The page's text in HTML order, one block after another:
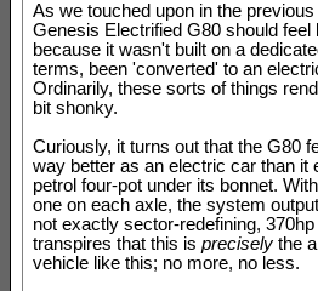
As we touched upon in the
Genesis Electrified G80 should
because it wasn't built on a
terms, been 'converted' to an
Ordinarily, these sorts of things
bit shonky.
Curiously, it turns out that the G80
way better as an electric car than it
petrol four-pot under its bonnet.
one on each axle, the system
not exactly sector-redefining,
transpires that this is precisely the
vehicle like this; no more, no less.